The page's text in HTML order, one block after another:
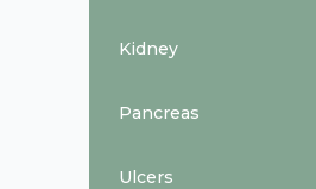
Kidney
Pancreas
Ulcers